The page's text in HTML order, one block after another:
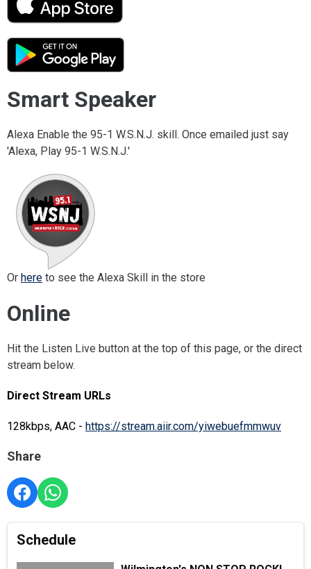
Smart Speaker
Alexa Enable the 95-1 W.S.N.J. skill. Once emailed just say
'Alexa, Play 95-1 W.S.N.J.'
Or here to see the Alexa Skill in the store
Online
Hit the Listen Live button at the top of this page, or the direct
stream below.
Direct Stream URLs
128kbps, AAC - https://stream.aiir.com/yiwebuefmmwuv
Share
Schedule